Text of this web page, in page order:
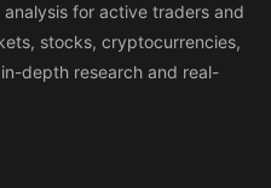
for active traders and
stocks, cryptocurrencies,
depth research and real-